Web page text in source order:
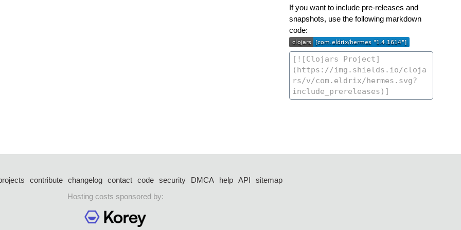
If you want to include pre-releases and
snapshots, use the following markdown
code:
contribute changelog contact code security DMCA help API
sitemap
Hosting costs sponsored by: